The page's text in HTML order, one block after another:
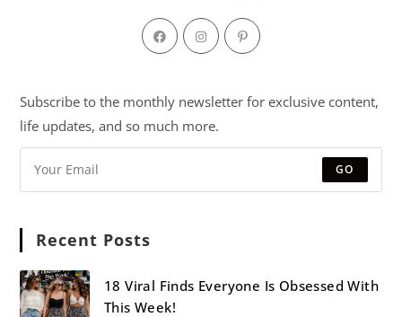
Subscribe to the monthly newsletter for exclusive content,
life updates, and so much more.
GO
Recent Posts
18 Viral Finds Everyone Is Obsessed With
This Week!